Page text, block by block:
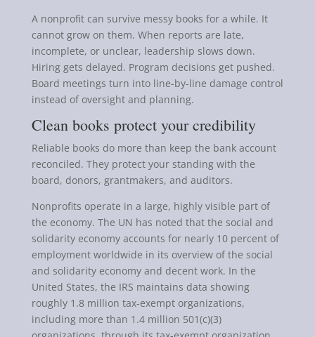
A nonprofit can survive messy books for a while. It
cannot grow on them. When reports are late,
incomplete, or unclear, leadership slows down.
Hiring gets delayed. Program decisions get pushed.
Board meetings turn into line-by-line damage control
instead of oversight and planning.
Clean books protect your credibility
Reliable books do more than keep the bank account
reconciled. They protect your standing with the
board, donors, grantmakers, and auditors.
Nonprofits operate in a large, highly visible part of
the economy. The UN has noted that the social and
solidarity economy accounts for nearly 10 percent of
employment worldwide in its overview of the social
and solidarity economy and decent work. In the
United States, the IRS maintains data showing
roughly 1.8 million tax-exempt organizations,
including more than 1.4 million 501(c)(3)